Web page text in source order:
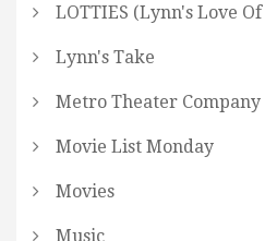
LOTTIES (Lynn's Love
Lynn's Take
Metro Theater Company
Movie List Monday
Movies
Music